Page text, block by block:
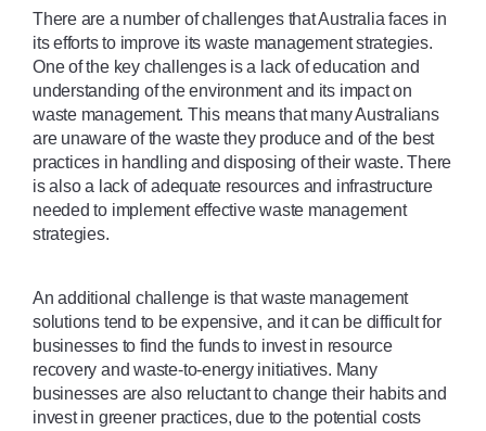
There are a number of challenges that Australia faces in
its efforts to improve its waste management strategies.
One of the key challenges is a lack of education and
understanding of the environment and its impact on
waste management. This means that many Australians
are unaware of the waste they produce and of the best
practices in handling and disposing of their waste. There
is also a lack of adequate resources and infrastructure
needed to implement effective waste management
strategies.
An additional challenge is that waste management
solutions tend to be expensive, and it can be difficult for
businesses to find the funds to invest in resource
recovery and waste-to-energy initiatives. Many
businesses are also reluctant to change their habits and
invest in greener practices, due to the potential costs